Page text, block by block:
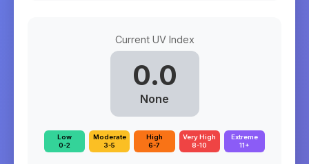
Current UV Index
0.0
None
Low
0-2
Moderate
3-5
High
6-7
Very High
8-10
Extreme
11+